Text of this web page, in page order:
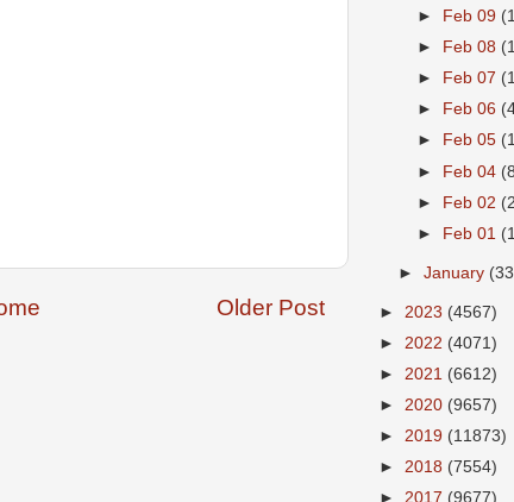
Older Post
►
Feb 09
►
Feb 08
►
Feb 07
►
Feb 06
►
Feb 05
► Feb 04
► Feb 02
►
Feb 01
►January
► 2023 (4567)
► 2022 (4071)
► 2021 (6612)
► 2020 (9657)
► 2019 (11873)
► 2018 (7554)
► 2017 (9677)